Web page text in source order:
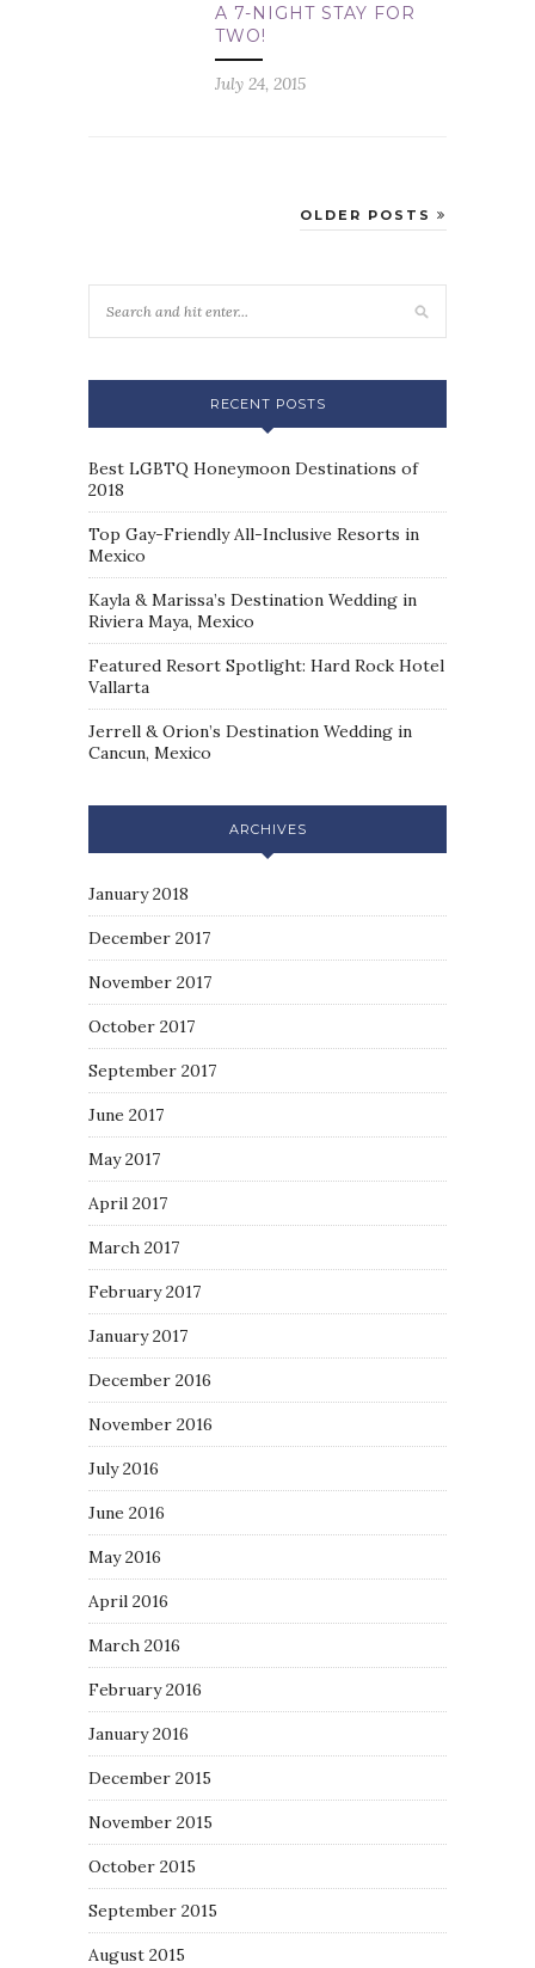
A 7-NIGHT STAY FOR
TWO!
July 24, 2015
OLDER POSTS
RECENT POSTS
Best LGBTQ Honeymoon Destinations of
2018
Top Gay-Friendly All-Inclusive Resorts in
Mexico
Kayla & Marissa’s Destination Wedding in
Riviera Maya, Mexico
Featured Resort Spotlight: Hard Rock Hotel
Vallarta
Jerrell & Orion’s Destination Wedding in
Cancun, Mexico
ARCHIVES
January 2018
December 2017
November 2017
October 2017
September 2017
June 2017
May 2017
April 2017
March 2017
February 2017
January 2017
December 2016
November 2016
July 2016
June 2016
May 2016
April 2016
March 2016
February 2016
January 2016
December 2015
November 2015
October 2015
September 2015
August 2015